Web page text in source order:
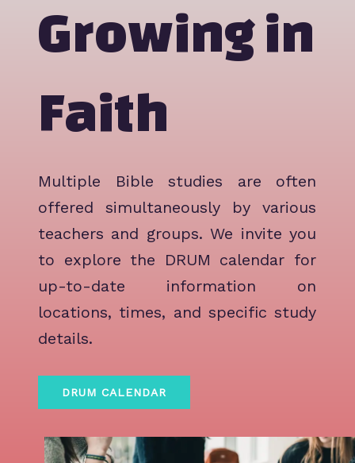
Growing in
Faith
Multiple Bible studies are often
offered simultaneously by various
teachers and groups. We invite you
to explore the DRUM calendar for
up-to-date information on
locations, times, and specific study
details.
DRUM CALENDAR